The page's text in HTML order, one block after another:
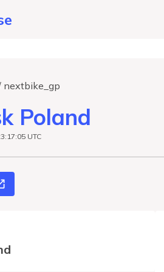
nextbike_gp
Poland
UTC